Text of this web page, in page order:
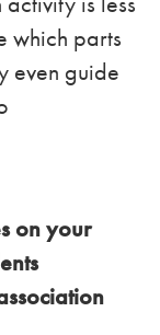
which parts
even guide
on your